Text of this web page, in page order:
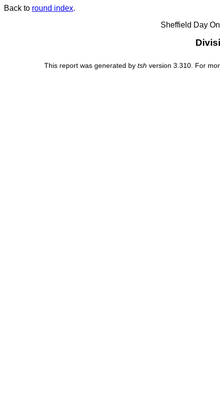
Back to round index.
Sheffield Day
This report was generated by tsh version 3.310. For